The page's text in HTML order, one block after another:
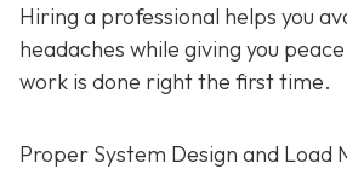
Hiring a professional helps you
headaches while giving you
work is done right the first time.
Proper System Design and Load